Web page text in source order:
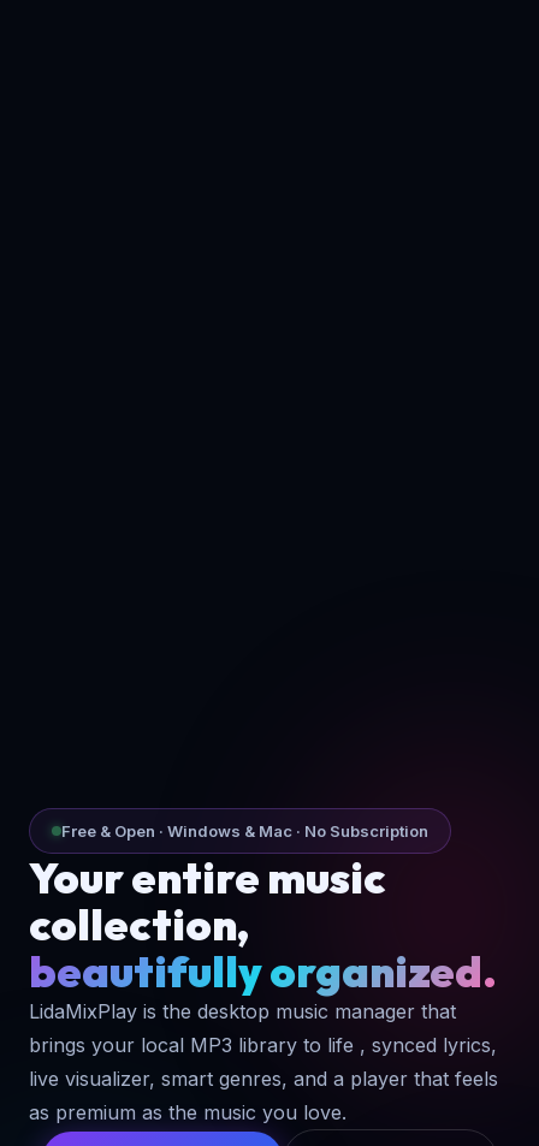
Free & Open · Windows & Mac · No Subscription
Your entire music
collection,
beautifully organized.
LidaMixPlay is the desktop music manager that
brings your local MP3 library to life , synced lyrics,
live visualizer, smart genres, and a player that feels
as premium as the music you love.